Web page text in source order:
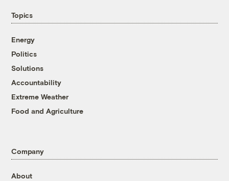
Topics
Energy
Politics
Solutions
Accountability
Extreme Weather
Food and Agriculture
Company
About